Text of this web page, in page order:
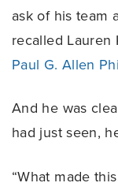
ask of his team
recalled Lauren
Paul G. Allen
And he was
had just seen,
“What made